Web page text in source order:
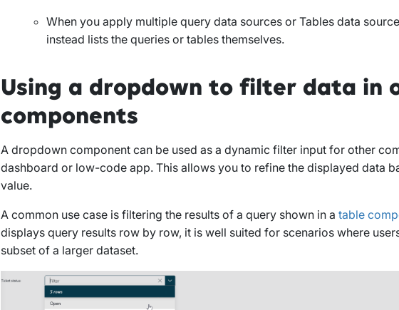
When you apply multiple query data sources or Tablesdata
instead lists the queries or tables themselves.
Using a dropdown to filter data in
components
A dropdown component can be used as a dynamic filter input for other
dashboard or low-code app. This allows you to refine the displayed data
value.
A common use case is filtering the results of a query shown in a table
displays query results row by row, it is well suited for scenarios where
subset of a larger dataset.